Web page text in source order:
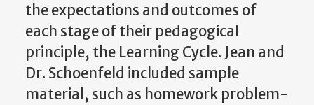
the expectations and outcomes of
each stage of their pedagogical
principle, the Learning Cycle. Jean and
Dr. Schoenfeld included sample
material, such as homework problem-